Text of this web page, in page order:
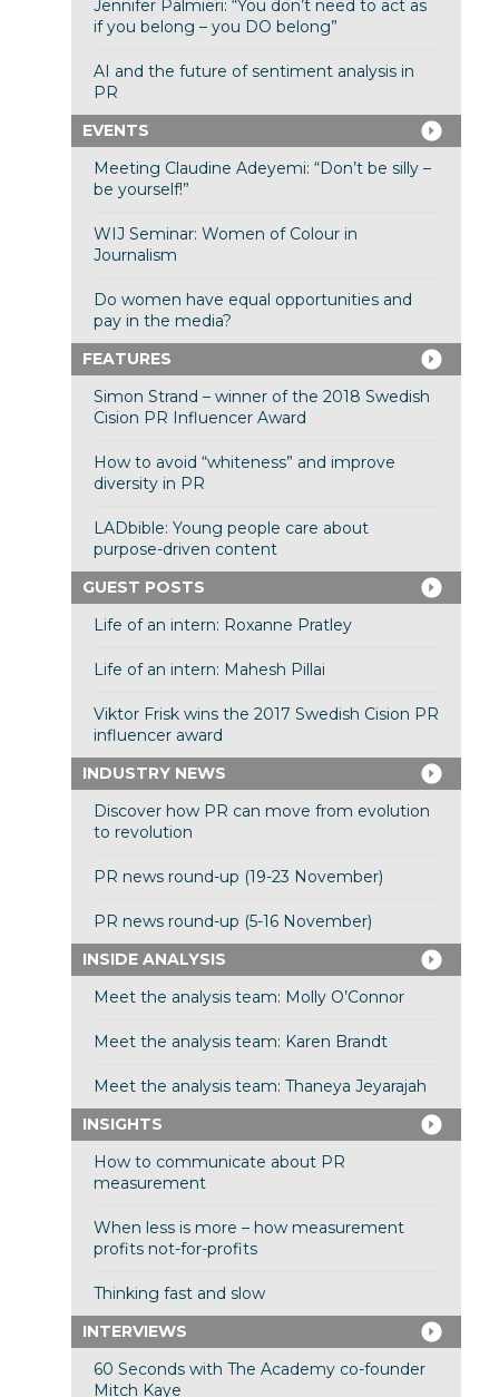
Jennifer Palmieri: “You don’t need to act as
if you belong – you DO belong”
AI and the future of sentiment analysis in
PR
EVENTS
Meeting Claudine Adeyemi: “Don’t be silly –
be yourself!”
WIJ Seminar: Women of Colour in
Journalism
Do women have equal opportunities and
pay in the media?
FEATURES
Simon Strand – winner of the 2018 Swedish
Cision PR Influencer Award
How to avoid “whiteness” and improve
diversity in PR
LADbible: Young people care about
purpose-driven content
GUEST POSTS
Life of an intern: Roxanne Pratley
Life of an intern: Mahesh Pillai
Viktor Frisk wins the 2017 Swedish Cision PR
influencer award
INDUSTRY NEWS
Discover how PR can move from evolution
to revolution
PR news round-up (19-23 November)
PR news round-up (5-16 November)
INSIDE ANALYSIS
Meet the analysis team: Molly O’Connor
Meet the analysis team: Karen Brandt
Meet the analysis team: Thaneya Jeyarajah
INSIGHTS
How to communicate about PR
measurement
When less is more – how measurement
profits not-for-profits
Thinking fast and slow
INTERVIEWS
60 Seconds with The Academy co-founder
Mitch Kaye